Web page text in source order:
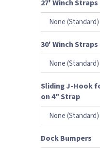
27' Winch Straps
30' Winch Straps
Sliding J-Hook
on 4" Strap
Dock Bumpers